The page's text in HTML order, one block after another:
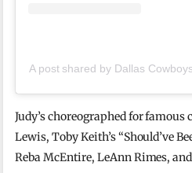
A post shared by Dallas
Judy’s choreographed for
Lewis, Toby Keith’s “Should’ve
Reba McEntire, LeAnn Rimes,